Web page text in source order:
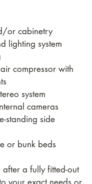
or cabinetry
lighting system
compressor with
system
cameras
standing side
or bunk beds
after a fully fitted-out